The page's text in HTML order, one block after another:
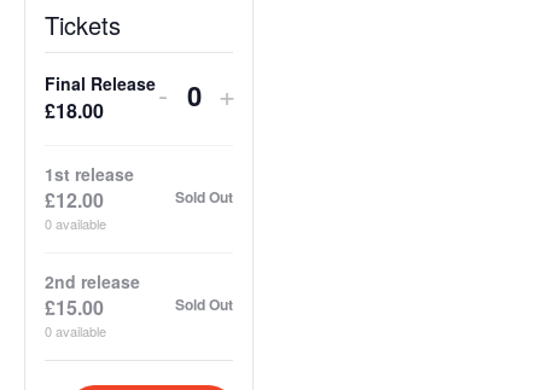
Tickets
Final Release
£18.00
Decrease
for
-
Q
n
t
Increase
for
+
1st release
£12.00
0available
Sold Out
2nd release
£15.00
0available
Sold Out